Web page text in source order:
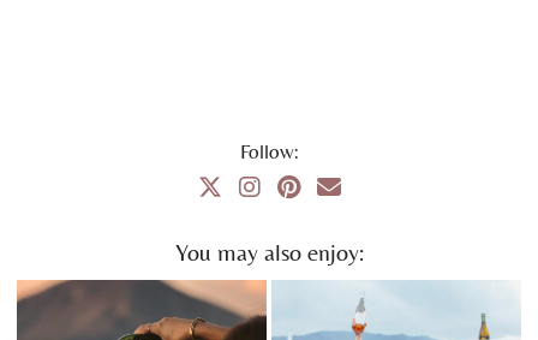
Follow:
You may also enjoy: